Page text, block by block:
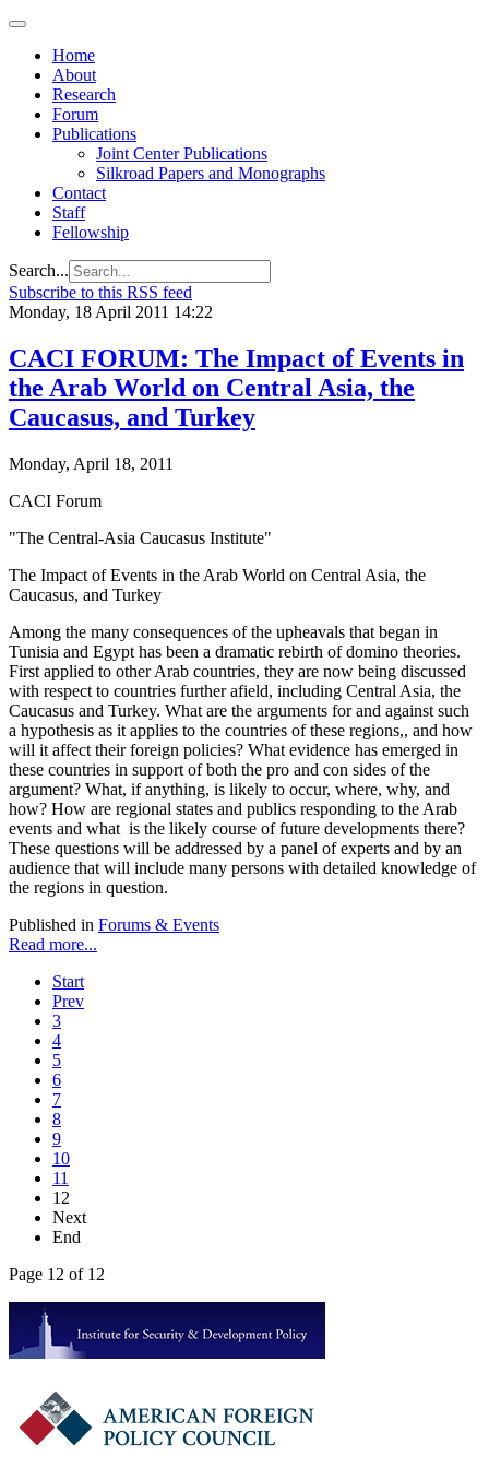
Home
About
Research
Forum
Publications
Joint Center Publications
Silkroad Papers and Monographs
Contact
Staff
Fellowship
Search...
Subscribe to this RSS feed
Monday, 18 April 2011 14:22
CACI FORUM: The Impact of Events in
the Arab World on Central Asia, the
Caucasus, and Turkey
Monday, April 18, 2011
CACI Forum
"The Central-Asia Caucasus Institute"
The Impact of Events in the Arab World on Central Asia, the
Caucasus, and Turkey
Among the many consequences of the upheavals that began in
Tunisia and Egypt has been a dramatic rebirth of domino theories.
First applied to other Arab countries, they are now being discussed
with respect to countries further afield, including Central Asia, the
Caucasus and Turkey. What are the arguments for and against such
a hypothesis as it applies to the countries of these regions,, and how
will it affect their foreign policies? What evidence has emerged in
these countries in support of both the pro and con sides of the
argument? What, if anything, is likely to occur, where, why, and
how? How are regional states and publics responding to the Arab
events and what is the likely course of future developments there?
These questions will be addressed by a panel of experts and by an
audience that will include many persons with detailed knowledge of
the regions in question.
Published in Forums & Events
Read more...
Start
Prev
3
4
5
6
7
8
9
10
11
12
Next
End
Page 12 of 12